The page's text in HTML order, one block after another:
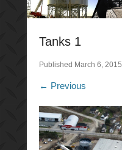
Tanks 1
Published March 6, 2015
← Previous